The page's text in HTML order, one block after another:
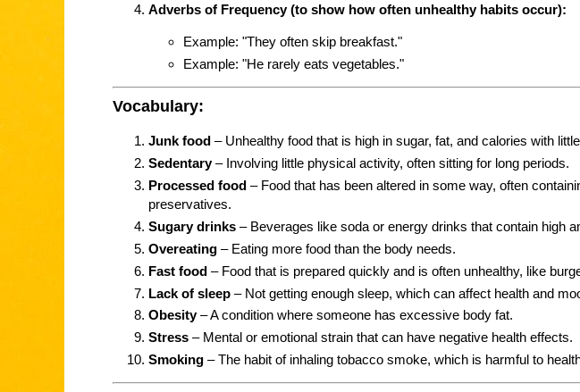
Adverbs of Frequency (to show how often unhealthy habits occur):
Example: "They often skip breakfast."
Example: "He rarely eats vegetables."
Vocabulary:
Junk food – Unhealthy food that is high in sugar, fat, and calories with
Sedentary– Involving little physical activity, often sitting for long periods.
Processed food – Food that has been altered in some way, often
preservatives.
Sugary drinks – Beverages like soda or energy drinks that contain high
Overeating – Eating more food than the body needs.
Fast food – Food that is prepared quickly and is often unhealthy, like
Lack of sleep – Not getting enough sleep, which can affect health and
Obesity– A condition where someone has excessive body fat.
Stress – Mental or emotional strain that can have negative health effects.
Smoking – The habit of inhaling tobacco smoke, which is harmful to